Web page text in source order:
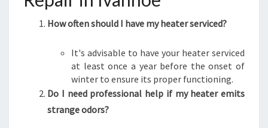
How often should I have my heater serviced?
It's advisable to have your heater serviced
at least once a year before the onset of
winter to ensure its proper functioning.
Do I need professional help if my heater emits
strange odors?